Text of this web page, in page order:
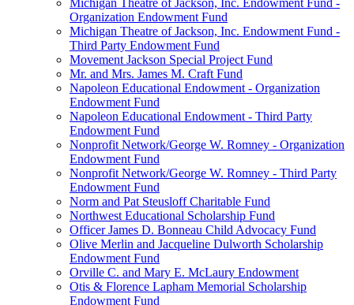
Michigan Theatre of Jackson, Inc. Endowment Fund -
Organization Endowment Fund
Michigan Theatre of Jackson, Inc. Endowment Fund -
Third Party Endowment Fund
Movement Jackson Special Project Fund
Mr. and Mrs. James M. Craft Fund
Napoleon Educational Endowment - Organization
Endowment Fund
Napoleon Educational Endowment - Third Party
Endowment Fund
Nonprofit Network/George W. Romney - Organization
Endowment Fund
Nonprofit Network/George W. Romney - Third Party
Endowment Fund
Norm and Pat Steusloff Charitable Fund
Northwest Educational Scholarship Fund
Officer James D. Bonneau Child Advocacy Fund
Olive Merlin and Jacqueline Dulworth Scholarship
Endowment Fund
Orville C. and Mary E. McLaury Endowment
Otis & Florence Lapham Memorial Scholarship
Endowment Fund